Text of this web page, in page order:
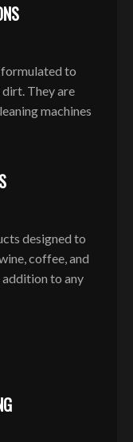
formulated to
They are
machines
designed to
coffee, and
addition to any